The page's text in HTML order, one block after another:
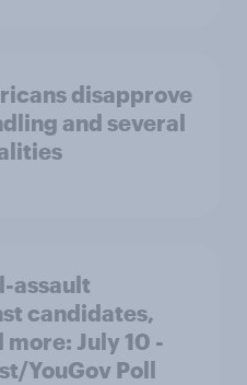
disapprove
and several
assault
candidates,
more: July 10 -
YouGov Poll